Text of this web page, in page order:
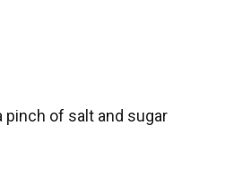
pinch of salt and sugar